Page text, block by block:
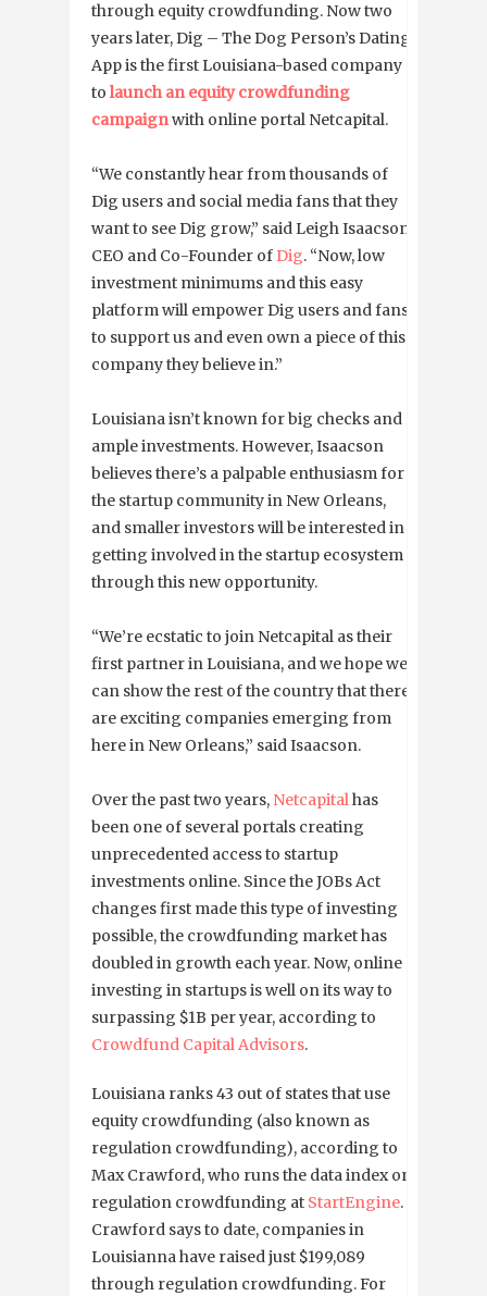
through equity crowdfunding. Now two
years later, Dig – The Dog Person’s Dating
App is the first Louisiana-based company
to launch an equity crowdfunding
campaignwith online portal Netcapital.
“We constantly hear from thousands of
Dig users and social media fans that they
want to see Dig grow,” said Leigh Isaacson,
CEO and Co-Founder of Dig. “Now, low
investment minimums and this easy
platform will empower Dig users and fans
to support us and even own a piece of this
company they believe in.”
Louisiana isn’t known for big checks and
ample investments. However, Isaacson
believes there’s a palpable enthusiasm for
the startup community in New Orleans,
and smaller investors will be interested in
getting involved in the startup ecosystem
through this new opportunity.
“We’re ecstatic to join Netcapital as their
first partner in Louisiana, and we hope we
can show the rest of the country that there
are exciting companies emerging from
here in New Orleans,” said Isaacson.
Over the past two years, Netcapitalhas
been one of several portals creating
unprecedented access to startup
investments online. Since the JOBs Act
changes first made this type of investing
possible, the crowdfunding market has
doubled in growth each year. Now, online
investing in startups is well on its way to
surpassing $1B per year, according to
Crowdfund Capital Advisors.
Louisiana ranks 43 out of states that use
equity crowdfunding (also known as
regulation crowdfunding), according to
Max Crawford, who runs the data index on
regulation crowdfunding at StartEngine.
Crawford says to date, companies in
Louisianna have raised just $199,089
through regulation crowdfunding. For